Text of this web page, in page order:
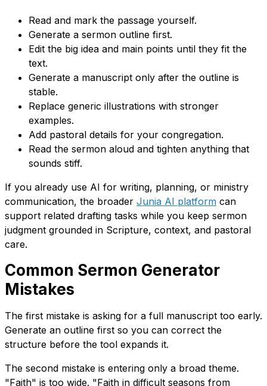
Read and mark the passage yourself.
Generate a sermon outline first.
Edit the big idea and main points until they fit the
text.
Generate a manuscript only after the outline is
stable.
Replace generic illustrations with stronger
examples.
Add pastoral details for your congregation.
Read the sermon aloud and tighten anything that
sounds stiff.
If you already use AI for writing, planning, or ministry
communication, the broader Junia AI platform can
support related drafting tasks while you keep sermon
judgment grounded in Scripture, context, and pastoral
care.
Common Sermon Generator
Mistakes
The first mistake is asking for a full manuscript too early.
Generate an outline first so you can correct the
structure before the tool expands it.
The second mistake is entering only a broad theme.
"Faith" is too wide. "Faith in difficult seasons from